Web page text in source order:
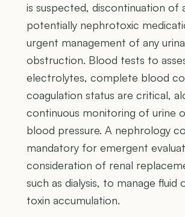
is suspected, discontinuation of
potentially nephrotoxic
urgent management of any
obstruction. Blood tests to
electrolytes, complete blood
coagulation status are critical,
continuous monitoring of urine
blood pressure. A nephrology
mandatory for emergent
consideration of renal
such as dialysis, to manage fluid
toxin accumulation.